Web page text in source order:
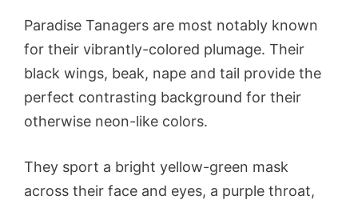
Paradise Tanagers are most notably known
for their vibrantly-colored plumage. Their
black wings, beak, nape and tail provide the
perfect contrasting background for their
otherwise neon-like colors.
They sport a bright yellow-green mask
across their face and eyes, a purple throat,